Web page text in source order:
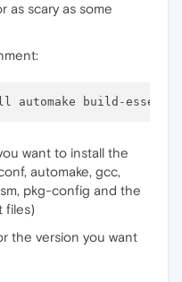
as scary as some
want to install the
automake, gcc,
pkg-config and the
files)
the version you want